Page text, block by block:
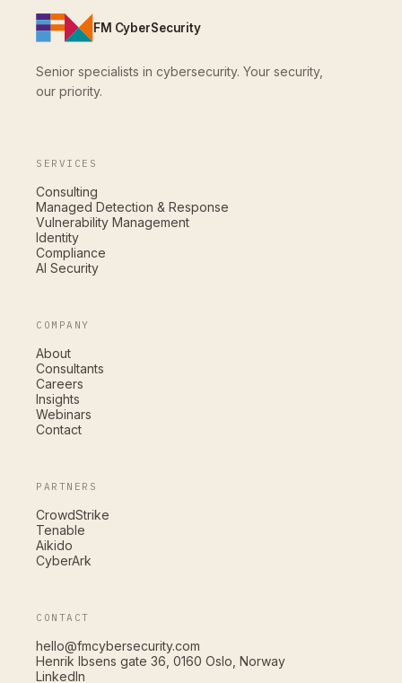
FM CyberSecurity
Senior specialists in cybersecurity. Your security,
our priority.
SERVICES
Consulting
Managed Detection & Response
Vulnerability Management
Identity
Compliance
AI Security
COMPANY
About
Consultants
Careers
Insights
Webinars
Contact
PARTNERS
CrowdStrike
Tenable
Aikido
CyberArk
CONTACT
hello@fmcybersecurity.com
Henrik Ibsens gate 36, 0160 Oslo, Norway
LinkedIn